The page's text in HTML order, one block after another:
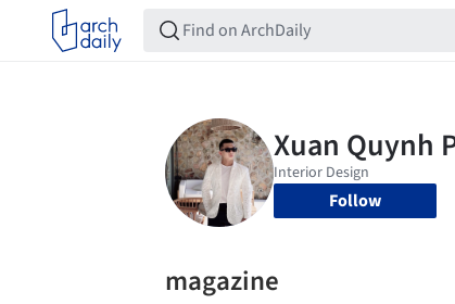
Follow
magazine